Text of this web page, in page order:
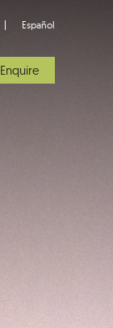
Español
Enquire